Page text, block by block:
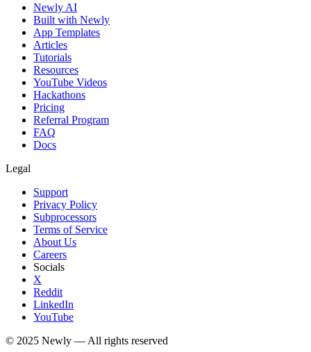
Newly AI
Built with Newly
App Templates
Articles
Tutorials
Resources
YouTube Videos
Hackathons
Pricing
Referral Program
FAQ
Docs
Legal
Support
Privacy Policy
Subprocessors
Terms of Service
About Us
Careers
Socials
X
Reddit
LinkedIn
YouTube
© 2025 Newly — All rights reserved